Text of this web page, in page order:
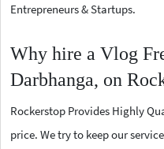
Entrepreneurs & Startups.
Why hire a Vlog
Darbhanga, on
Rockerstop Provides Highly
price. We try to keep our